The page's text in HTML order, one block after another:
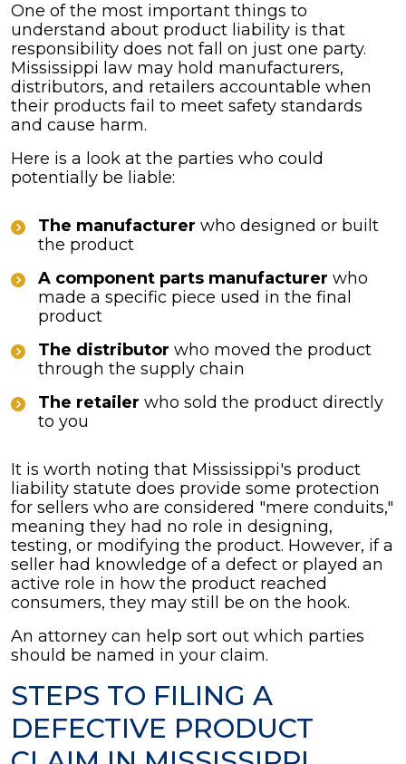
One of the most important things to
understand about product liability is that
responsibility does not fall on just one party.
Mississippi law may hold manufacturers,
distributors, and retailers accountable when
their products fail to meet safety standards
and cause harm.
Here is a look at the parties who could
potentially be liable:
The manufacturer who designed or built
the product
A component parts manufacturer who
made a specific piece used in the final
product
The distributor who moved the product
through the supply chain
The retailer who sold the product directly
to you
It is worth noting that Mississippi's product
liability statute does provide some protection
for sellers who are considered "mere conduits,"
meaning they had no role in designing,
testing, or modifying the product. However, if a
seller had knowledge of a defect or played an
active role in how the product reached
consumers, they may still be on the hook.
An attorney can help sort out which parties
should be named in your claim.
STEPS TO FILING A
DEFECTIVE PRODUCT